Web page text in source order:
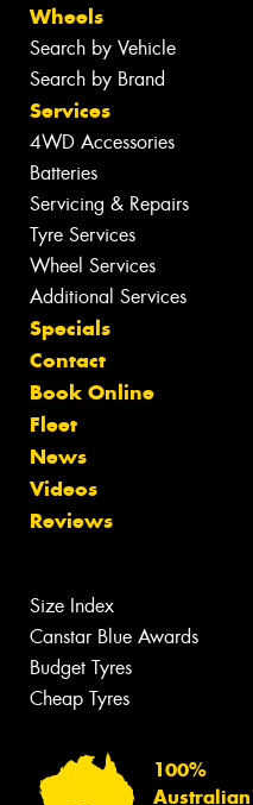
Wheels
Search by Vehicle
Search by Brand
Services
4WD Accessories
Batteries
Servicing & Repairs
Tyre Services
Wheel Services
Additional Services
Specials
Contact
Book Online
Fleet
News
Videos
Reviews
Size Index
Canstar Blue Awards
Budget Tyres
Cheap Tyres
100%
Australian